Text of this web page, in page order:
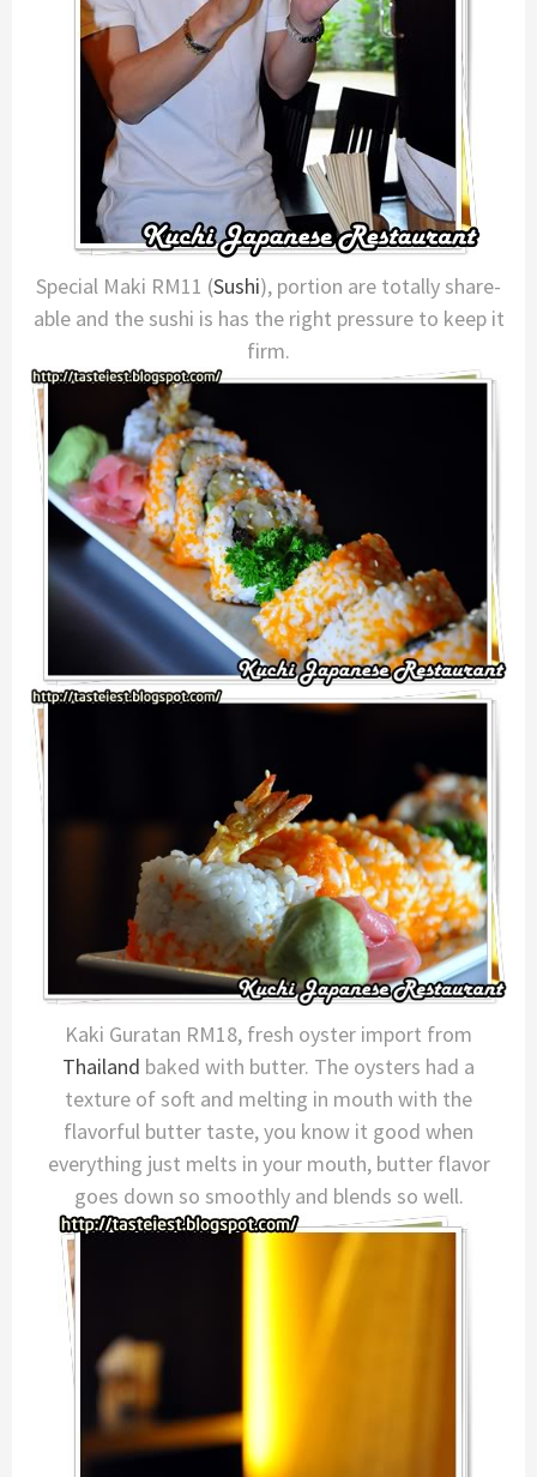
Special Maki RM11 (Sushi), portion are totally share-
able and the sushi is has the right pressure to keep it
firm.
Kaki Guratan RM18, fresh oyster import from
Thailand baked with butter. The oysters had a
texture of soft and melting in mouth with the
flavorful butter taste, you know it good when
everything just melts in your mouth, butter flavor
goes down so smoothly and blends so well.